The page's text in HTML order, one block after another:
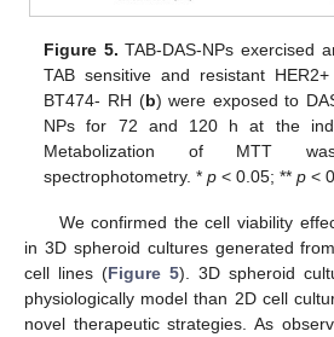
Figure 5. TAB-DAS-NPs exercised
TAB sensitive and resistant
BT474- RH (b) were exposed to
NPs for 72 and 120 h at the
Metabolization of MTT
spectrophotometry. *p < 0.05; **p <
We confirmed the cell viability
in 3D spheroid cultures generated
cell lines (Figure 5). 3D spheroid
physiologically model than 2D cell
novel therapeutic strategies. As